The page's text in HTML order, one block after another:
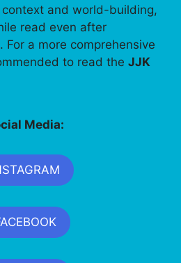
and world-building,
read even after
a more comprehensive
to read the JJK
Media: